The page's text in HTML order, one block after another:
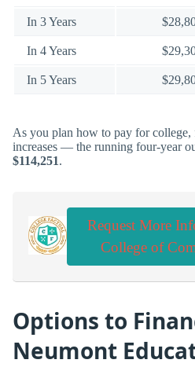
In 3 Years
In 4 Years
In 5 Years
As you plan how to pay for
increases — the running four-year
$114,251.
Request More
College of
Options to
Neumont